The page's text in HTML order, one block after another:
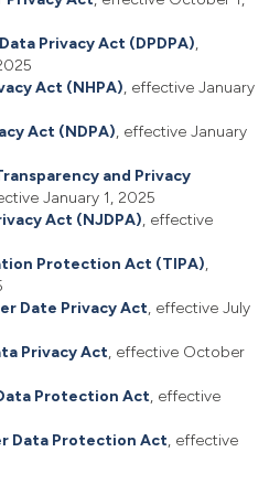
Privacy Act (DPDPA),
Act (NHPA), effective January
Act (NDPA), effective January
and Privacy
January 1, 2025
Act (NJDPA), effective
Protection Act (TIPA),
Date Privacy Act, effective July
Privacy Act, effective October
Protection Act, effective
Data Protection Act, effective